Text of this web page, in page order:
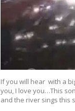
If you will hear with a
you, I love you…This
and the river sings this